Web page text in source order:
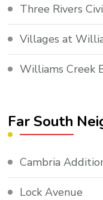
Three Rivers
Villages at
Williams Creek
Far South
Cambria
Lock Avenue